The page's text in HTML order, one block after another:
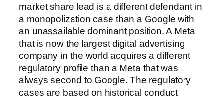
market share lead is a different defendant in
a monopolization case than a Google with
an unassailable dominant position. A Meta
that is now the largest digital advertising
company in the world acquires a different
regulatory profile than a Meta that was
always second to Google. The regulatory
cases are based on historical conduct